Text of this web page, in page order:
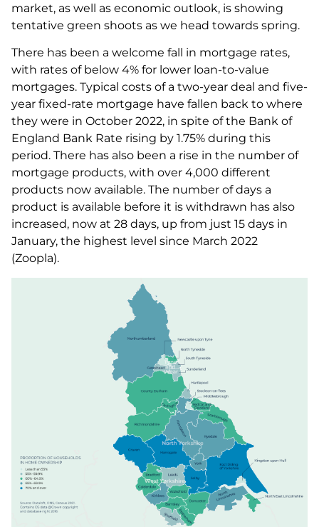
market, as well as economic outlook, is showing
tentative green shoots as we head towards spring.
There has been a welcome fall in mortgage rates,
with rates of below 4% for lower loan-to-value
mortgages. Typical costs of a two-year deal and five-
year fixed-rate mortgage have fallen back to where
they were in October 2022, in spite of the Bank of
England Bank Rate rising by 1.75% during this
period. There has also been a rise in the number of
mortgage products, with over 4,000 different
products now available. The number of days a
product is available before it is withdrawn has also
increased, now at 28 days, up from just 15 days in
January, the highest level since March 2022
(Zoopla).